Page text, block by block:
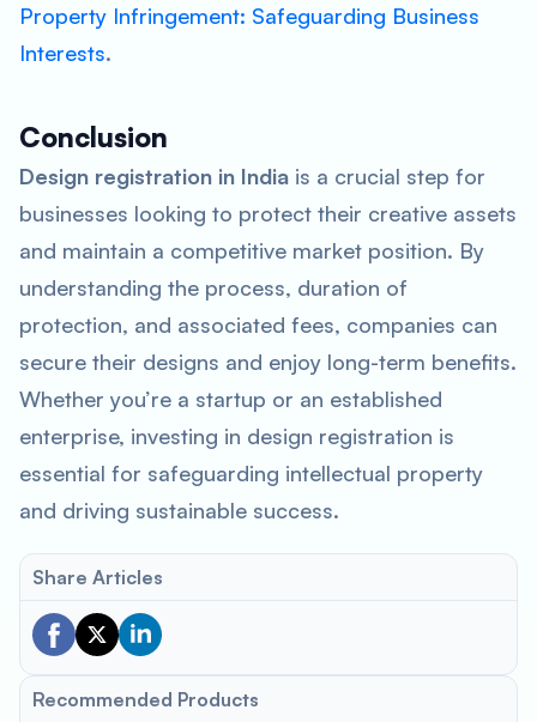
Property Infringement: Safeguarding Business
Interests.
Conclusion
Design registration in India is a crucial step for
businesses looking to protect their creative assets
and maintain a competitive market position. By
understanding the process, duration of
protection, and associated fees, companies can
secure their designs and enjoy long-term benefits.
Whether you’re a startup or an established
enterprise, investing in design registration is
essential for safeguarding intellectual property
and driving sustainable success.
Share Articles
Recommended Products